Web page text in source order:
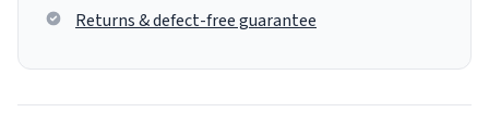
Returns & defect-free guarantee